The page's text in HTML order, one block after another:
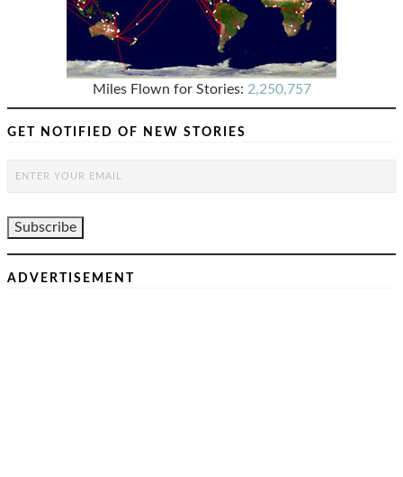
Miles Flown for Stories: 2,250,757
GET NOTIFIED OF NEW STORIES
ADVERTISEMENT